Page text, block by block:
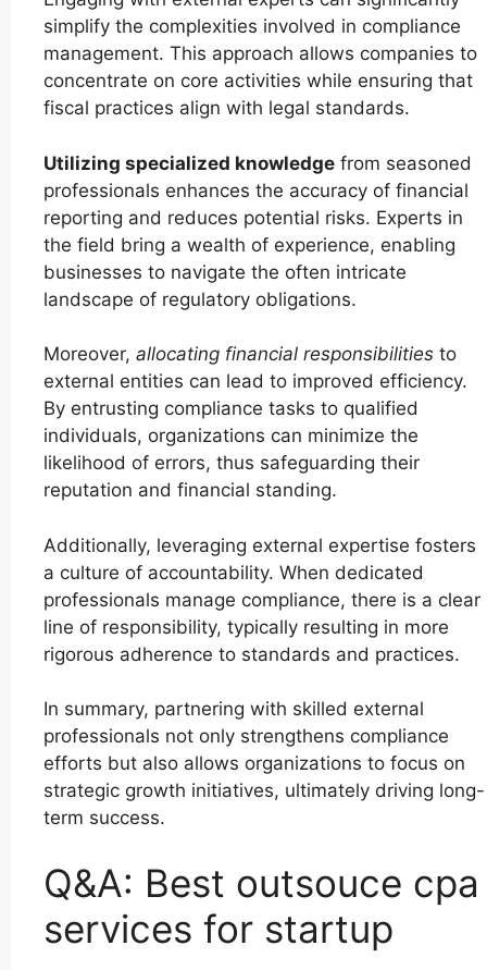
simplify the complexities involved in compliance
management. This approach allows companies to
concentrate on core activities while ensuring that
fiscal practices align with legal standards.
Utilizing specialized knowledge from seasoned
professionals enhances the accuracy of financial
reporting and reduces potential risks. Experts in
the field bring a wealth of experience, enabling
businesses to navigate the often intricate
landscape of regulatory obligations.
Moreover, allocating financial responsibilities to
external entities can lead to improved efficiency.
By entrusting compliance tasks to qualified
individuals, organizations can minimize the
likelihood of errors, thus safeguarding their
reputation and financial standing.
Additionally, leveraging external expertise fosters
a culture of accountability. When dedicated
professionals manage compliance, there is a clear
line of responsibility, typically resulting in more
rigorous adherence to standards and practices.
In summary, partnering with skilled external
professionals not only strengthens compliance
efforts but also allows organizations to focus on
strategic growth initiatives, ultimately driving long-
term success.
Q&A: Best outsouce cpa
services for startup